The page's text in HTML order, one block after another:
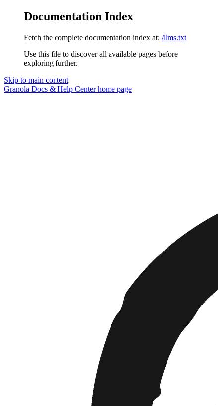
Documentation Index
Fetch the complete documentation index at: /llms.txt
Use this file to discover all available pages before
exploring further.
Skip to main content
Granola Docs & Help Centerhome page